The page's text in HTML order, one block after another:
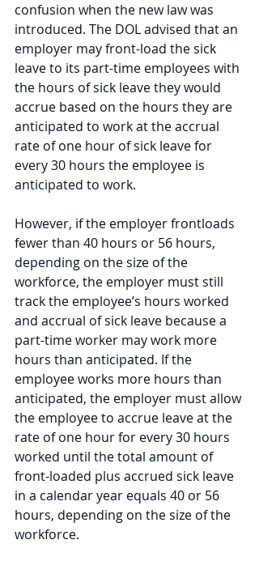
confusion when the new law was
introduced. The DOL advised that an
employer may front-load the sick
leave to its part-time employees with
the hours of sick leave they would
accrue based on the hours they are
anticipated to work at the accrual
rate of one hour of sick leave for
every 30 hours the employee is
anticipated to work.
However, if the employer frontloads
fewer than 40 hours or 56 hours,
depending on the size of the
workforce, the employer must still
track the employee’s hours worked
and accrual of sick leave because a
part-time worker may work more
hours than anticipated. If the
employee works more hours than
anticipated, the employer must allow
the employee to accrue leave at the
rate of one hour for every 30 hours
worked until the total amount of
front-loaded plus accrued sick leave
in a calendar year equals 40 or 56
hours, depending on the size of the
workforce.